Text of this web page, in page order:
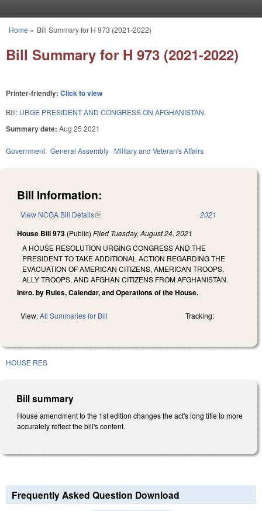
You are here
Home » Bill Summary for H 973 (2021-2022)
Bill Summary for H 973 (2021-2022)
Printer-friendly: Click to view
Bill: URGE PRESIDENT AND CONGRESS ON AFGHANISTAN.
Summary date: Aug 25 2021
Government General Assembly Military and Veteran's Affairs
Bill Information:
View NCGA Bill Details(link is external) 2021
House Bill 973 (Public) Filed Tuesday, August 24, 2021
A HOUSE RESOLUTION URGING CONGRESS AND THE
PRESIDENT TO TAKE ADDITIONAL ACTION REGARDING THE
EVACUATION OF AMERICAN CITIZENS, AMERICAN TROOPS,
ALLY TROOPS, AND AFGHAN CITIZENS FROM AFGHANISTAN.
Intro. by Rules, Calendar, and Operations of the House.
View:All Summaries for Bill Tracking:
HOUSE RES
Bill summary
House amendment to the 1st edition changes the act's long title to more
accurately reflect the bill's content.
Frequently Asked Question Download